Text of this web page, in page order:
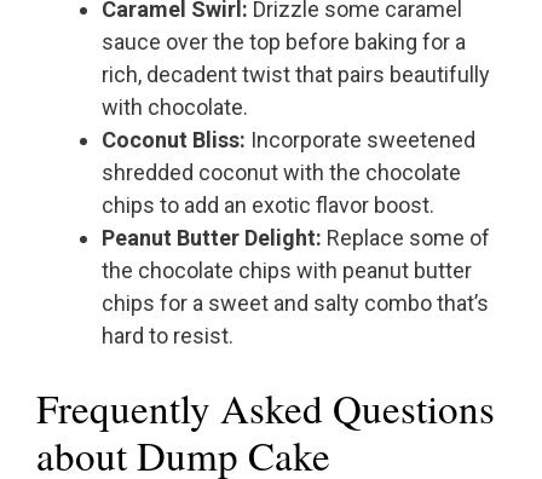
Caramel Swirl: Drizzle some caramel
sauce over the top before baking for a
rich, decadent twist that pairs beautifully
with chocolate.
Coconut Bliss: Incorporate sweetened
shredded coconut with the chocolate
chips to add an exotic flavor boost.
Peanut Butter Delight: Replace some of
the chocolate chips with peanut butter
chips for a sweet and salty combo that’s
hard to resist.
Frequently Asked Questions
about Dump Cake